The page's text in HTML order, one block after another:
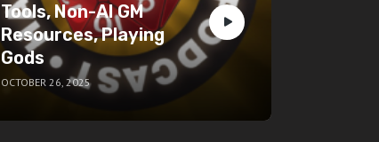
Tools, Non-AI GM
Resources, Playing
Gods
OCTOBER 26, 2025